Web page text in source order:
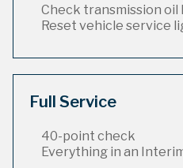
Check transmission oil
Reset vehicle service
Full Service
40-point check
Everything in an